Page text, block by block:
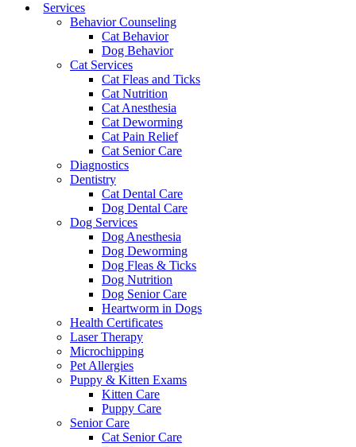
Services
Behavior Counseling
Cat Behavior
Dog Behavior
Cat Services
Cat Fleas and Ticks
Cat Nutrition
Cat Anesthesia
Cat Deworming
Cat Pain Relief
Cat Senior Care
Diagnostics
Dentistry
Cat Dental Care
Dog Dental Care
Dog Services
Dog Anesthesia
Dog Deworming
Dog Fleas & Ticks
Dog Nutrition
Dog Senior Care
Heartworm in Dogs
Health Certificates
Laser Therapy
Microchipping
Pet Allergies
Puppy & Kitten Exams
Kitten Care
Puppy Care
Senior Care
Cat Senior Care